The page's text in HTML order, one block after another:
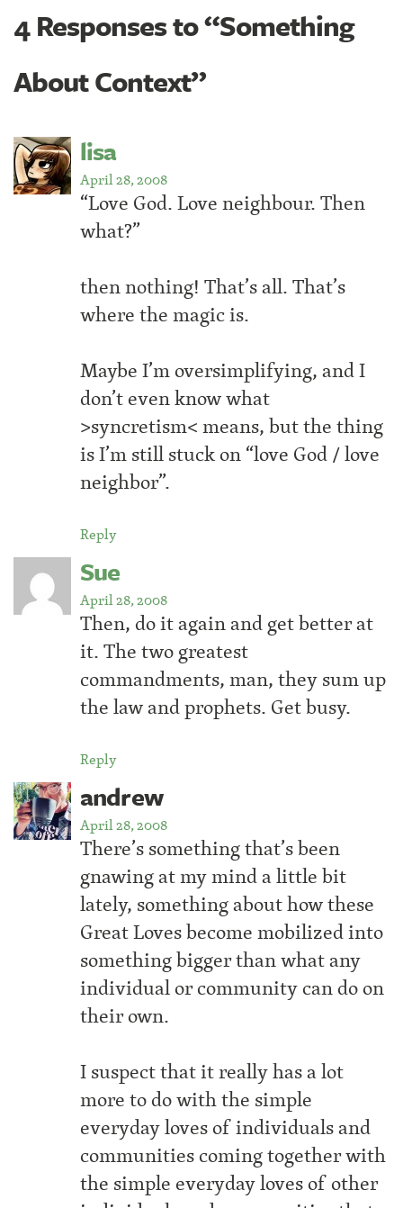
4 Responses to “Something
About Context”
lisa
April 28, 2008
“Love God. Love neighbour. Then
what?”
then nothing! That’s all. That’s
where the magic is.
Maybe I’m oversimplifying, and I
don’t even know what
>syncretism< means, but the thing
is I’m still stuck on “love God / love
neighbor”.
Reply
Sue
April 28, 2008
Then, do it again and get better at
it. The two greatest
commandments, man, they sum up
the law and prophets. Get busy.
Reply
andrew
April 28, 2008
There’s something that’s been
gnawing at my mind a little bit
lately, something about how these
Great Loves become mobilized into
something bigger than what any
individual or community can do on
their own.
I suspect that it really has a lot
more to do with the simple
everyday loves of individuals and
communities coming together with
the simple everyday loves of other